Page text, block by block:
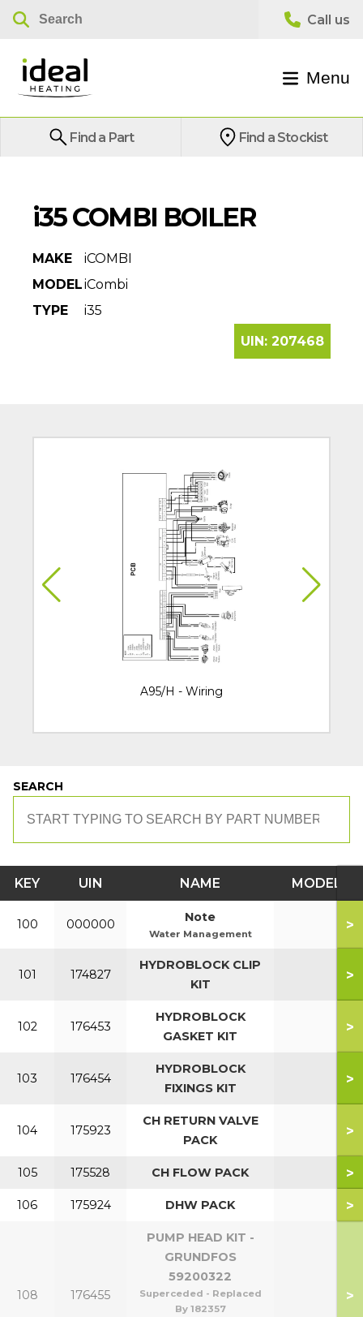
Menu
Find a Part Find a Stockist
i35 COMBI BOILER
MAKE
iCOMBI
MODELiCombi
TYPE
i35
UIN: 207468
A95/H - Wiring
SEARCH
KEY UIN NAME MODEL
100 000000 Note
Water Management
>
101 174827
HYDROBLOCK CLIP
KIT
>
102 176453
HYDROBLOCK
GASKET KIT
>
103 176454
HYDROBLOCK
FIXINGS KIT
>
104 175923
CH RETURN VALVE
PACK
>
105 175528 CH FLOW PACK >
106 175924 DHW PACK >
108 176455
PUMP HEAD KIT -
GRUNDFOS
59200322
Superceded - Replaced
By 182357
>